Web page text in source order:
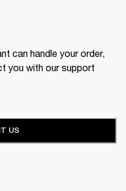
can handle your order,
you with our support
US